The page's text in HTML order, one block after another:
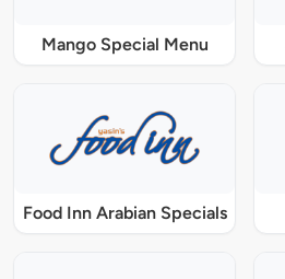
Mango Special Menu
Food Inn Arabian Specials